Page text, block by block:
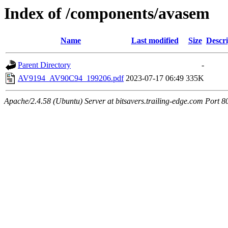
Index of /components/avasem
Name Last modified Size
Parent Directory
-
AV9194_AV90C94_199206.pdf 2023-07-17 06:49 335K
Apache/2.4.58 (Ubuntu) Server at bitsavers.trailing-edge.com Port